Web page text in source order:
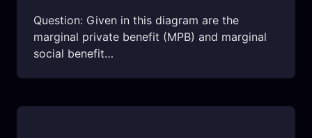
Question: Given in this diagram are the
marginal private benefit (MPB) and marginal
social benefit…